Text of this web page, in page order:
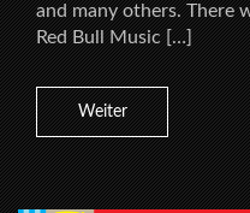
and many others. There
Red Bull Music […]
Weiter